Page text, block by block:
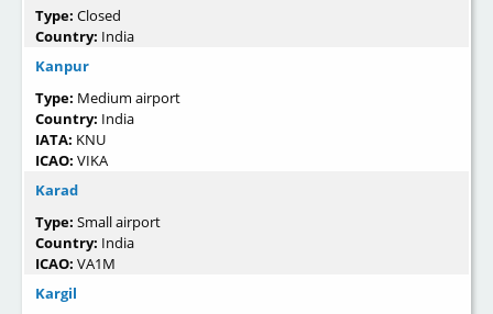
Type: Closed
Country: India
Kanpur
Type: Medium airport
Country: India
IATA: KNU
ICAO: VIKA
Karad
Type: Small airport
Country: India
ICAO: VA1M
Kargil